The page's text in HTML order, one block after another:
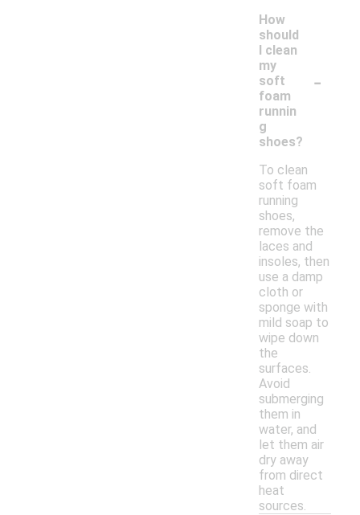
How
should
I clean
my
soft
foam
runnin
g
shoes?
-
To clean
soft foam
running
shoes,
remove the
laces and
insoles, then
use a damp
cloth or
sponge with
mild soap to
wipe down
the
surfaces.
Avoid
submerging
them in
water, and
let them air
dry away
from direct
heat
sources.